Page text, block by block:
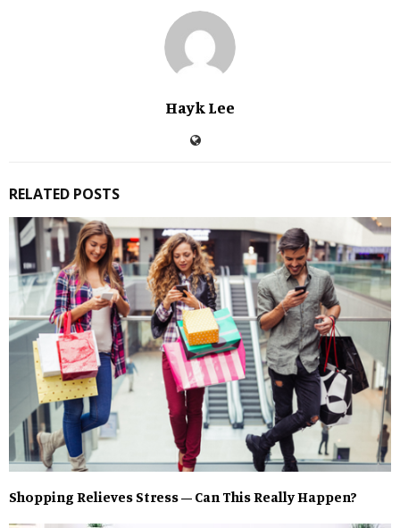
Hayk Lee
RELATED POSTS
Shopping Relieves Stress – Can This Really Happen?